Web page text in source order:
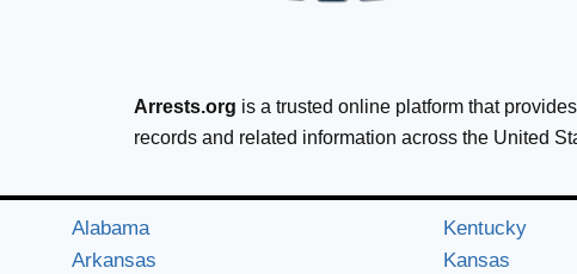
Arrests.org is a trusted online platform that
records and related information across the United
Alabama
Arkansas
Kentucky
Kansas